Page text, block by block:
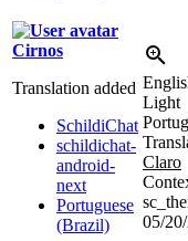
Cirnos
Translation added
SchildiChat
schildichat-
android-
next
Portuguese
(Brazil)
Light
Claro
05/